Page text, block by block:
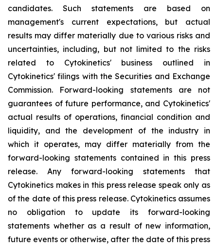
candidates. Such statements are based on
management's current expectations, but actual
results may differ materially due to various risks and
uncertainties, including, but not limited to the risks
related to Cytokinetics' business outlined in
Cytokinetics' filings with the Securities and Exchange
Commission. Forward-looking statements are not
guarantees of future performance, and Cytokinetics'
actual results of operations, financial condition and
liquidity, and the development of the industry in
which it operates, may differ materially from the
forward-looking statements contained in this press
release. Any forward-looking statements that
Cytokinetics makes in this press release speak only as
of the date of this press release. Cytokinetics assumes
no obligation to update its forward-looking
statements whether as a result of new information,
future events or otherwise, after the date of this press